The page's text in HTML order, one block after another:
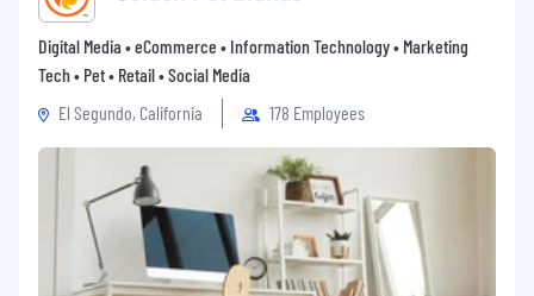
Digital Media • eCommerce • Information Technology • Marketing
Tech • Pet • Retail • Social Media
El Segundo, California
178 Employees